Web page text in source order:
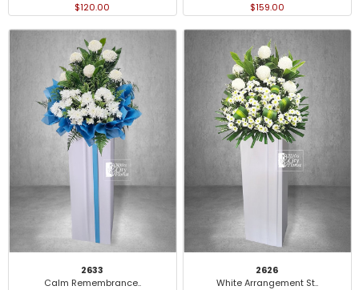
$120.00
$159.00
2633
Calm Remembrance..
2626
White Arrangement St..